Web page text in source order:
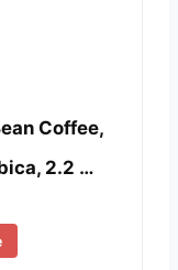
Coffee,
2.2 …